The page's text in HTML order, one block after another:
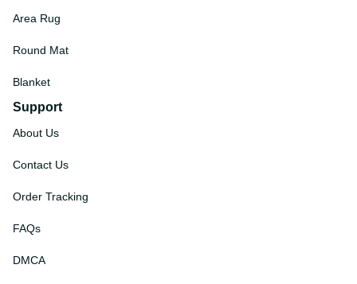
Area Rug
Round Mat
Blanket
Support
About Us
Contact Us
Order Tracking
FAQs
DMCA